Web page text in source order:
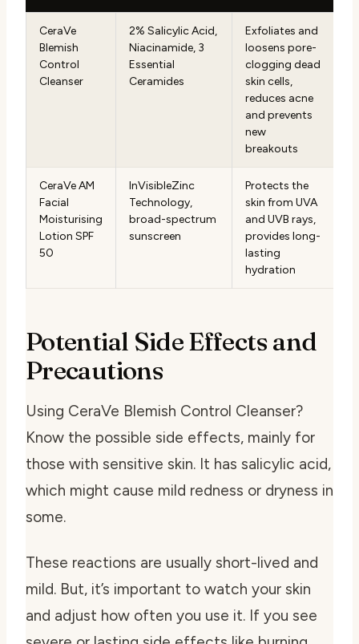
CeraVe
Blemish
Control
Cleanser
2% Salicylic Acid,
Niacinamide, 3
Essential
Ceramides
Exfoliates and
loosens pore-
clogging dead
skin cells,
reduces acne
and prevents
new
breakouts
CeraVe AM
Facial
Moisturising
Lotion SPF
50
InVisibleZinc
Technology,
broad-spectrum
sunscreen
Protects the
skin from UVA
and UVB rays,
provides long-
lasting
hydration
Potential Side Effects and
Precautions
Using CeraVe Blemish Control Cleanser?
Know the possible side effects, mainly for
those with sensitive skin. It has salicylic acid,
which might cause mild redness or dryness in
some.
These reactions are usually short-lived and
mild. But, it’s important to watch your skin
and adjust how often you use it. If you see